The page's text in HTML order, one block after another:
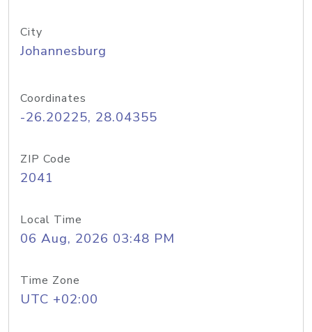
City
Johannesburg
Coordinates
-26.20225, 28.04355
ZIP Code
2041
Local Time
06 Aug, 2026 03:48 PM
Time Zone
UTC +02:00